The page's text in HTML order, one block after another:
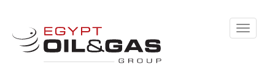
Toggle